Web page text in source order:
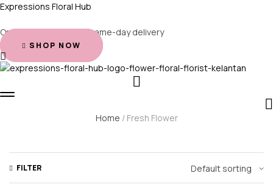
Expressions Floral Hub
Order before 2 PM for same-day delivery
SHOP NOW
Home / Fresh Flower
FILTER